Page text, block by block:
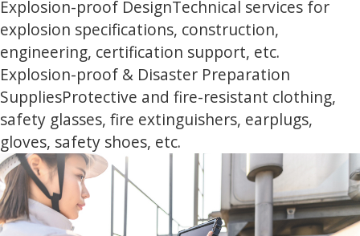
Explosion-proof DesignTechnical services for
explosion specifications, construction,
engineering, certification support, etc.
Explosion-proof & Disaster Preparation
SuppliesProtective and fire-resistant clothing,
safety glasses, fire extinguishers, earplugs,
gloves, safety shoes, etc.